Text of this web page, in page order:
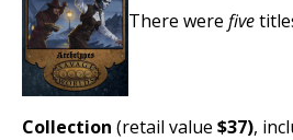
There were five
Collection (retail value $37),